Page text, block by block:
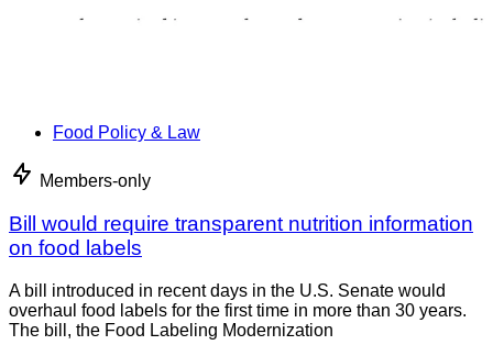
Food Policy & Law
Members-only
Bill would require transparent nutrition information
on food labels
A bill introduced in recent days in the U.S. Senate would
overhaul food labels for the first time in more than 30 years.
The bill, the Food Labeling Modernization